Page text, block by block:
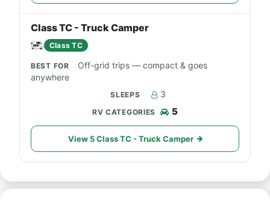
Class TC - Truck Camper
Class TC
Off-grid trips — compact & goes
anywhere
3
5
View 5 Class TC - Truck Camper